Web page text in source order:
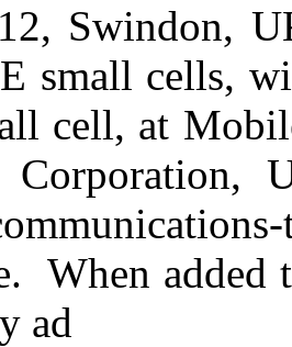
Swindon,
small cells,
cell, at
When added
ad